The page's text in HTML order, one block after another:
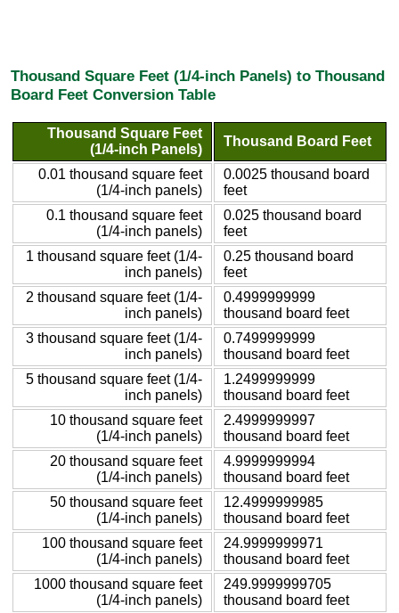
Thousand Square Feet (1/4-inch Panels) to Thousand
Board Feet Conversion Table
Thousand Square Feet
(1/4-inch Panels)
Thousand Board Feet
0.01 thousand square feet
(1/4-inch panels)
0.0025 thousand board
feet
0.1 thousand square feet
(1/4-inch panels)
0.025 thousand board
feet
1 thousand square feet (1/4-
inch panels)
0.25 thousand board
feet
2 thousand square feet (1/4-
inch panels)
0.4999999999
thousand board feet
3 thousand square feet (1/4-
inch panels)
0.7499999999
thousand board feet
5 thousand square feet (1/4-
inch panels)
1.2499999999
thousand board feet
10 thousand square feet
(1/4-inch panels)
2.4999999997
thousand board feet
20 thousand square feet
(1/4-inch panels)
4.9999999994
thousand board feet
50 thousand square feet
(1/4-inch panels)
12.4999999985
thousand board feet
100 thousand square feet
(1/4-inch panels)
24.9999999971
thousand board feet
1000 thousand square feet
(1/4-inch panels)
249.9999999705
thousand board feet